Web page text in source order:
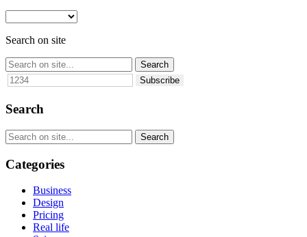
Search on site
Subscribe
Search
Categories
Business
Design
Pricing
Real life